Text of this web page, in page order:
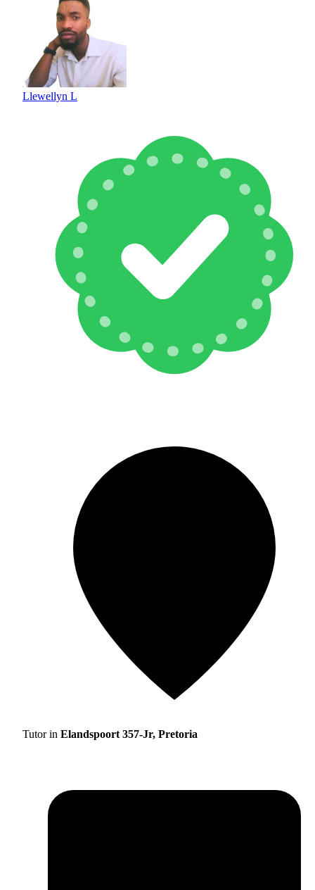
Llewellyn L
Tutor in Elandspoort 357-Jr, Pretoria